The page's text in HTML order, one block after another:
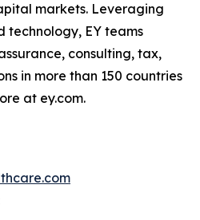
markets. Leveraging
EY teams
consulting, tax,
in more than 150 countries
at ey.com.